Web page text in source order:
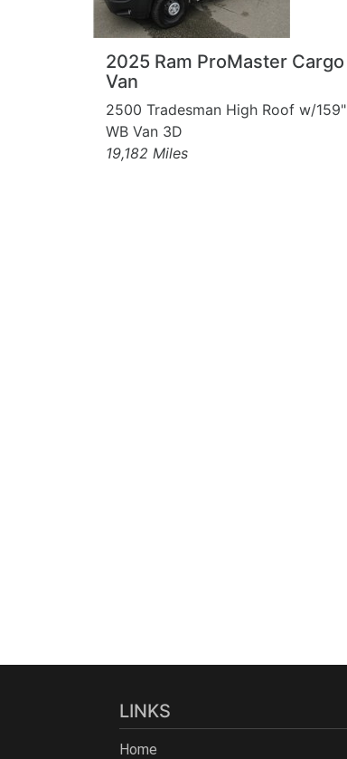
2025 Ram ProMaster Cargo
Van
2500 Tradesman High Roof w/159"
WB Van 3D
19,182 Miles
LINKS
Home